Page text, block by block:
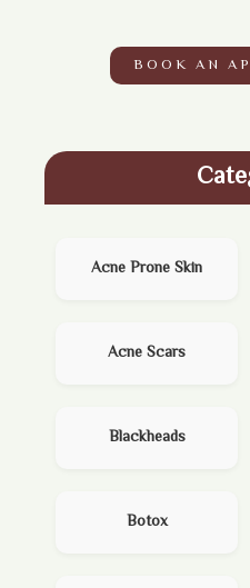
BOOK AN
Acne Prone Skin
Acne Scars
Blackheads
Botox